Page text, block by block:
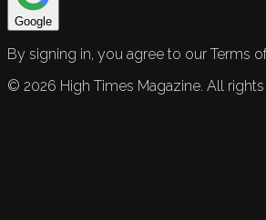
Google
By signing in, you agree to our Terms
© 2026 High Times Magazine. All